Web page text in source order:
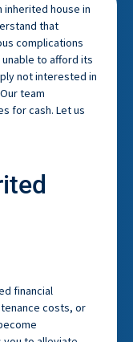
inherited house in
that
complications
to afford its
not interested in
team
for cash. Let us
financial
costs, or